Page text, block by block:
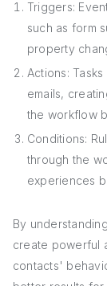
Triggers:
such as form
property
Actions:
emails,
the workflow
Conditions:
through the
experiences
By
create powerful
contacts'